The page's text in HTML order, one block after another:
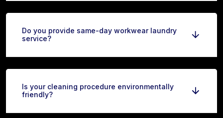
Do you provide same-day workwear laundry
service?
Is your cleaning procedure environmentally
friendly?